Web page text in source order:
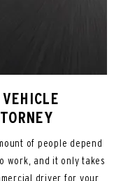
of people depend
work, and it only takes
driver for your